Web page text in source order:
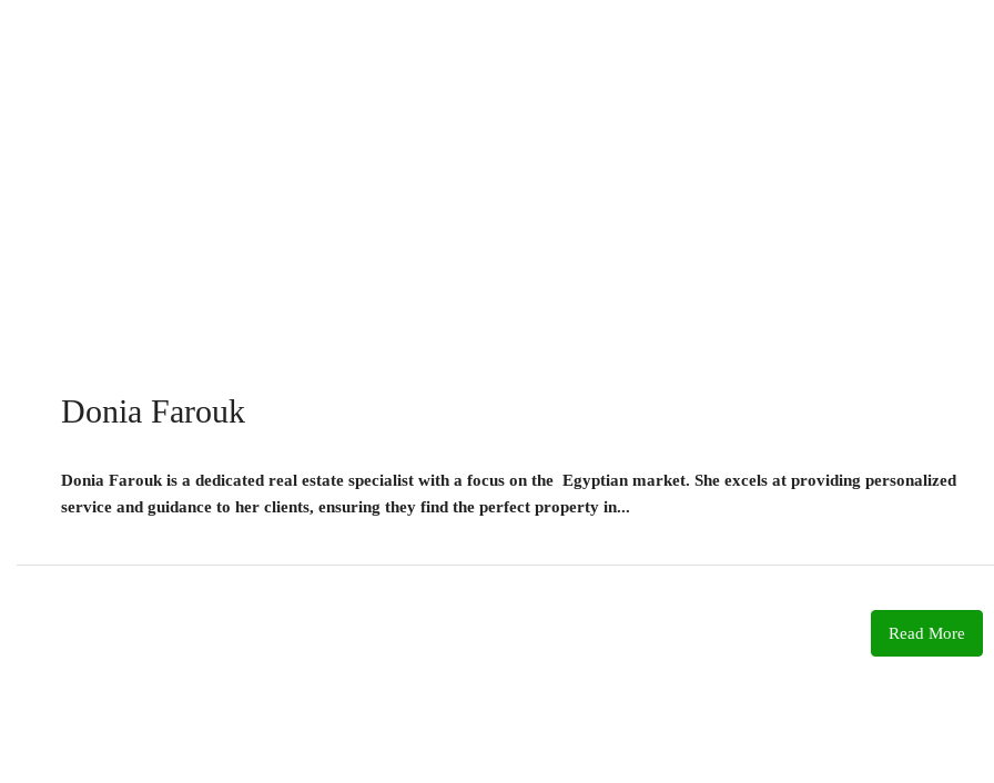
Donia Farouk
Donia Farouk is a dedicated real estate specialist with a focus on the Egyptian market. She excels at providing personalized
service and guidance to her clients, ensuring they find the perfect property in...
Read More